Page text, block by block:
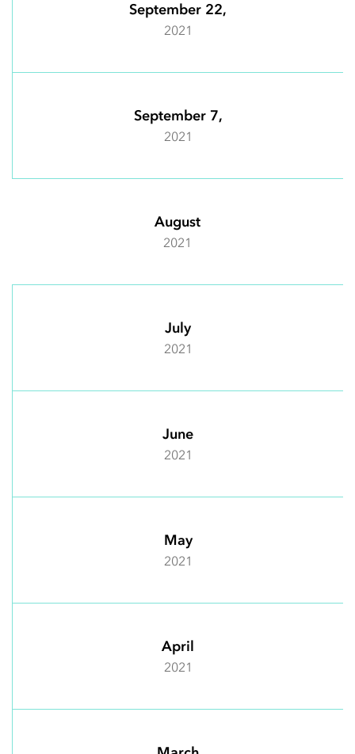
September 22,
2021
September 7,
2021
August
2021
July
2021
June
2021
May
2021
April
2021